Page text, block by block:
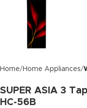
Home Home Appliances
SUPER ASIA 3
HC-56B